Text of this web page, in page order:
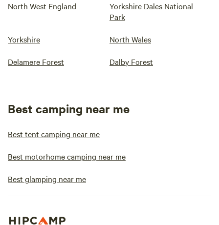
North West England
Yorkshire Dales National
Park
Yorkshire North Wales
Delamere Forest Dalby Forest
Best camping near me
Best tent camping near me
Best motorhome camping near me
Best glamping near me